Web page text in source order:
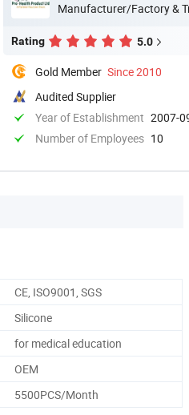
Manufacturer/Factory &
Rating 5.0
Gold Member Since 2010
Audited Supplier
Year of Establishment 2007-
Number of Employees 10
CE, ISO9001, SGS
Silicone
for medical education
OEM
5500PCS/Month